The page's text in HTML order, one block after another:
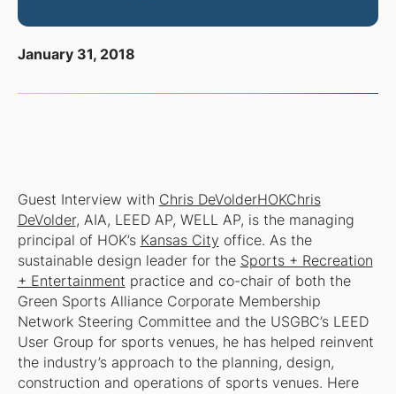
January 31, 2018
Guest Interview with Chris DeVolderHOKChris
DeVolder, AIA, LEED AP, WELL AP, is the managing
principal of HOK’s Kansas City office. As the
sustainable design leader for the Sports + Recreation
+ Entertainment practice and co-chair of both the
Green Sports Alliance Corporate Membership
Network Steering Committee and the USGBC’s LEED
User Group for sports venues, he has helped reinvent
the industry’s approach to the planning, design,
construction and operations of sports venues. Here